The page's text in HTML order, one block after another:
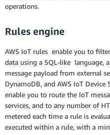
operations.
Rules engine
AWS IoT rules enable you to
data using a SQL-like language,
message payload from external
DynamoDB, and AWS IoT Device
enable you to route the IoT
services, and to any number of
metered each time a rule is
executed within a rule, with a